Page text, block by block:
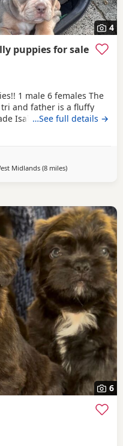
4
puppies for sale
1 male 6 females The
and father is a fluffy
Isabella tan carrying
and loving. They
a cat and
…See full details →
Midlands (8 milesaway from West
)
6